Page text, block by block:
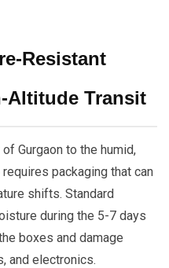
Resistant
Altitude Transit
Gurgaon to the humid,
packaging that can
shifts. Standard
during the 5-7 days
boxes and damage
and electronics.